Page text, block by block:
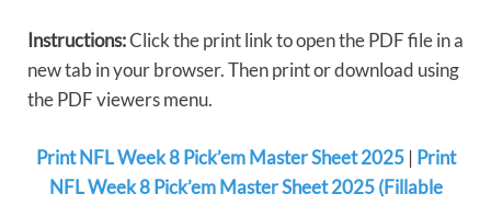
Instructions:Click the print link to open the PDF file in a
new tab in your browser. Then print or download using
the PDF viewers menu.
Print NFL Week 8 Pick’em Master Sheet 2025| Print
NFL Week 8 Pick’em Master Sheet 2025 (Fillable